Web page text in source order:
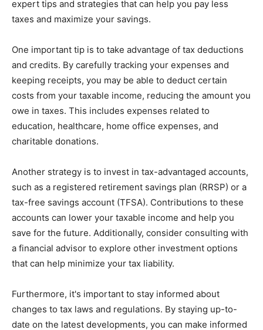
expert tips and strategies that can help you pay less
taxes and maximize your savings.
One important tip is to take advantage of tax deductions
and credits. By carefully tracking your expenses and
keeping receipts, you may be able to deduct certain
costs from your taxable income, reducing the amount you
owe in taxes. This includes expenses related to
education, healthcare, home office expenses, and
charitable donations.
Another strategy is to invest in tax-advantaged accounts,
such as a registered retirement savings plan (RRSP) or a
tax-free savings account (TFSA). Contributions to these
accounts can lower your taxable income and help you
save for the future. Additionally, consider consulting with
a financial advisor to explore other investment options
that can help minimize your tax liability.
Furthermore, it's important to stay informed about
changes to tax laws and regulations. By staying up-to-
date on the latest developments, you can make informed